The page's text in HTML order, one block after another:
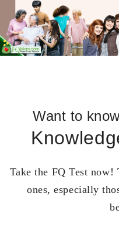
Want to
Take the FQ Test
ones, especially